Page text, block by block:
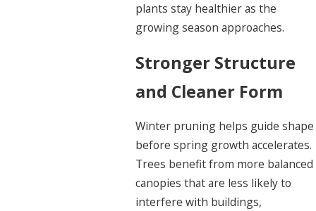
plants stay healthier as the
growing season approaches.
Stronger Structure
and Cleaner Form
Winter pruning helps guide shape
before spring growth accelerates.
Trees benefit from more balanced
canopies that are less likely to
interfere with buildings,